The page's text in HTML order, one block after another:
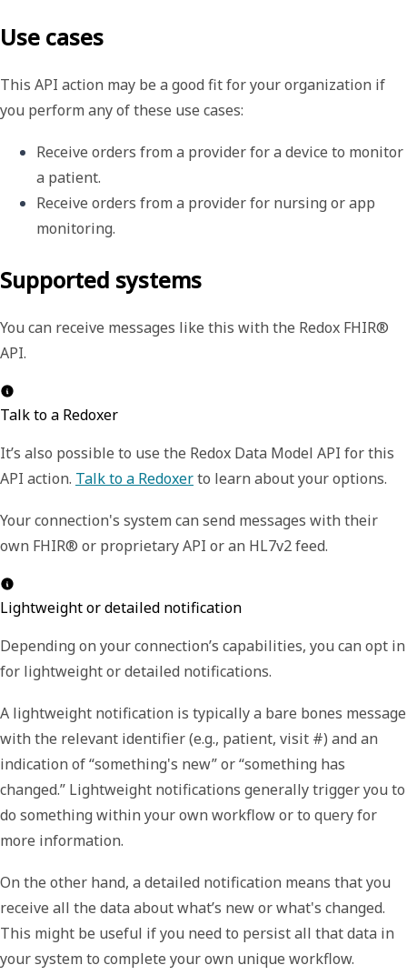
Use cases
This API action may be a good fit for your organization if
you perform any of these use cases:
Receive orders from a provider for a device to monitor
a patient.
Receive orders from a provider for nursing or app
monitoring.
Supported systems
You can receive messages like this with the Redox FHIR®
API.
Talk to a Redoxer
It’s also possible to use the Redox Data Model API for this
API action. Talk to a Redoxerto learn about your options.
Your connection's system can send messages with their
own FHIR® or proprietary API or an HL7v2 feed.
Lightweight or detailed notification
Depending on your connection’s capabilities, you can opt in
for lightweight or detailed notifications.
A lightweight notification is typically a bare bones message
with the relevant identifier (e.g., patient, visit #) and an
indication of “something's new” or “something has
changed.” Lightweight notifications generally trigger you to
do something within your own workflow or to query for
more information.
On the other hand, a detailed notification means that you
receive all the data about what’s new or what's changed.
This might be useful if you need to persist all that data in
your system to complete your own unique workflow.